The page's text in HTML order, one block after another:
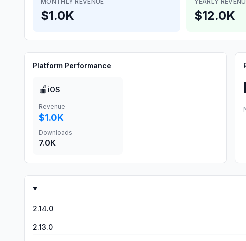
$1.0K $12.0K
Platform Performance
🍎 iOS
Revenue
$1.0K
Downloads
7.0K
2.14.0
2.13.0